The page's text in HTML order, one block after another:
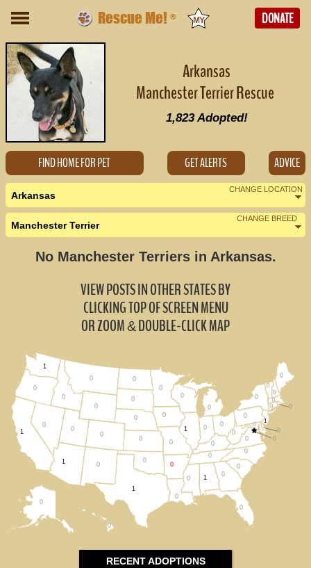
Rescue Me! ® DONATE
Arkansas
Manchester Terrier Rescue
1,823Adopted!
FIND HOME FOR PET GET ALERTS ADVICE
CHANGE LOCATION
Arkansas
Nearby States
Louisiana (0)
Tennessee (0)
Texas (1)
All States
CHANGE BREED
Manchester Terrier
No Manchester Terriers in Arkansas.
RECENT ADOPTIONS
VIEW POSTS IN OTHER STATES BY
CLICKING TOP OF SCREEN MENU
OR ZOOM&DOUBLE-CLICK MAP
0
0
0
0
0
1
0
0
0
0
0
0
0
0
0
1
0
0
0
0
0
0
0
0
0
0
1
1
1
1
0
0
0
0
0
0
0
0 0
0
0
1
0
0
0
0
0
0
0
0 0